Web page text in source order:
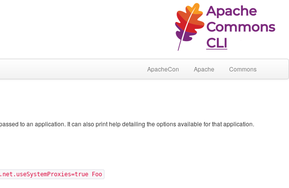
ApacheCon Apache Commons
to an application. It can also print help detailing the options available for that application.
Foo